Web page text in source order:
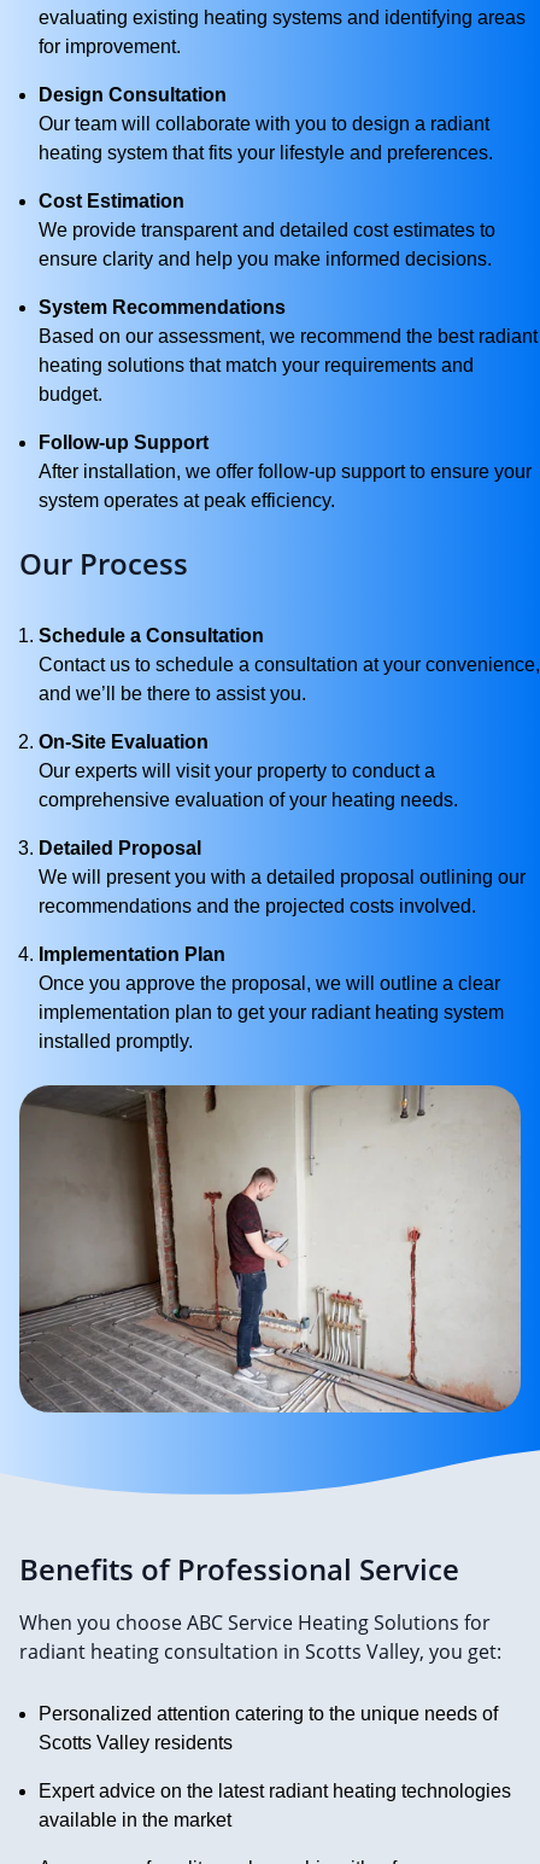
evaluating existing heating systems and identifying areas
for improvement.
Design Consultation
Our team will collaborate with you to design a radiant
heating system that fits your lifestyle and preferences.
Cost Estimation
We provide transparent and detailed cost estimates to
ensure clarity and help you make informed decisions.
System Recommendations
Based on our assessment, we recommend the best radiant
heating solutions that match your requirements and
budget.
Follow-up Support
After installation, we offer follow-up support to ensure your
system operates at peak efficiency.
Our Process
Schedule a Consultation
Contact us to schedule a consultation at your convenience,
and we’ll be there to assist you.
On-Site Evaluation
Our experts will visit your property to conduct a
comprehensive evaluation of your heating needs.
Detailed Proposal
We will present you with a detailed proposal outlining our
recommendations and the projected costs involved.
Implementation Plan
Once you approve the proposal, we will outline a clear
implementation plan to get your radiant heating system
installed promptly.
Benefits of Professional Service
When you choose ABC Service Heating Solutions for
radiant heating consultation in Scotts Valley, you get:
Personalized attention catering to the unique needs of
Scotts Valley residents
Expert advice on the latest radiant heating technologies
available in the market